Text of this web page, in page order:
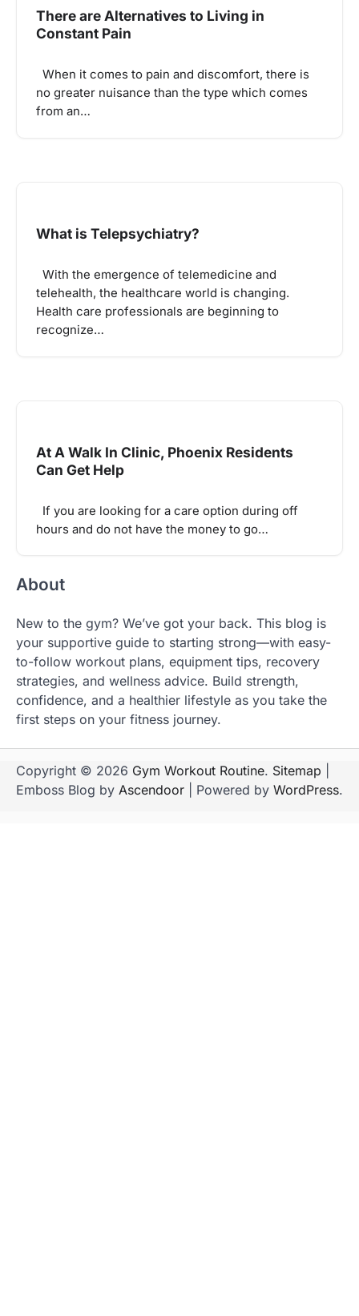
There are Alternatives to Living in
Constant Pain
When it comes to pain and discomfort, there is
no greater nuisance than the type which comes
from an…
What is Telepsychiatry?
With the emergence of telemedicine and
telehealth, the healthcare world is changing.
Health care professionals are beginning to
recognize…
At A Walk In Clinic, Phoenix Residents
Can Get Help
If you are looking for a care option during off
hours and do not have the money to go…
About
New to the gym? We’ve got your back. This blog is
your supportive guide to starting strong—with easy-
to-follow workout plans, equipment tips, recovery
strategies, and wellness advice. Build strength,
confidence, and a healthier lifestyle as you take the
first steps on your fitness journey.
Copyright © 2026 Gym Workout Routine. Sitemap
Emboss Blog by Ascendoor | Powered by WordPress.